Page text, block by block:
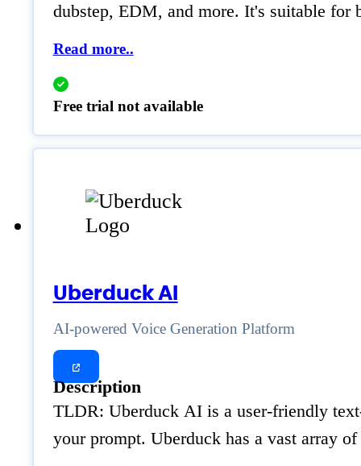
dubstep, EDM, and more. It's suitable for
Read more..
Free trial not available
Uberduck AI
AI-powered Voice Generation Platform
Description
TLDR: Uberduck AI is a user-friendly
your prompt. Uberduck has a vast array